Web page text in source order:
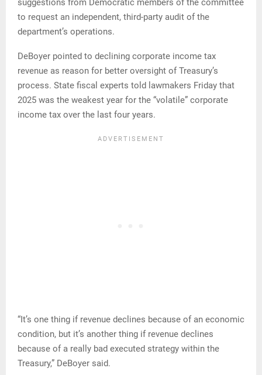
suggestions from Democratic members of the committee
to request an independent, third-party audit of the
department’s operations.
DeBoyer pointed to declining corporate income tax
revenue as reason for better oversight of Treasury’s
process. State fiscal experts told lawmakers Friday that
2025 was the weakest year for the “volatile” corporate
income tax over the last four years.
“It’s one thing if revenue declines because of an economic
condition, but it’s another thing if revenue declines
because of a really bad executed strategy within the
Treasury,” DeBoyer said.